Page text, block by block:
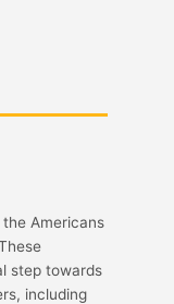
Americans
step towards
including